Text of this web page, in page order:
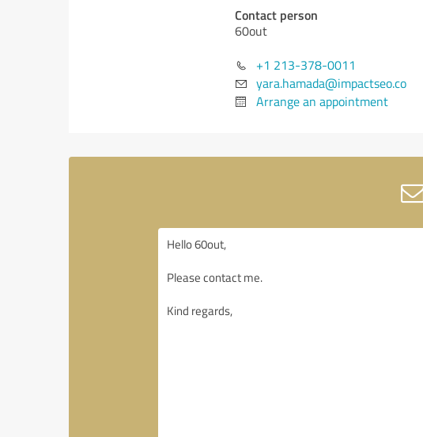
Contact person
60out
+1 213-378-0011
yara.hamada@impactseo.co
Arrange an appointment